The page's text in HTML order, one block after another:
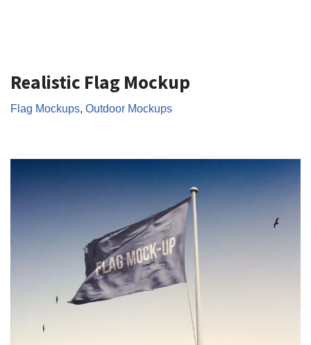
Realistic Flag Mockup
Flag Mockups, Outdoor Mockups